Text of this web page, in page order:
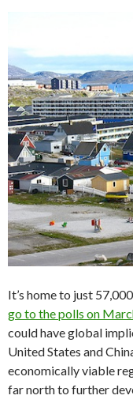
It’s home to just
go to the polls on
could have global
United States and
economically viable
far north to further